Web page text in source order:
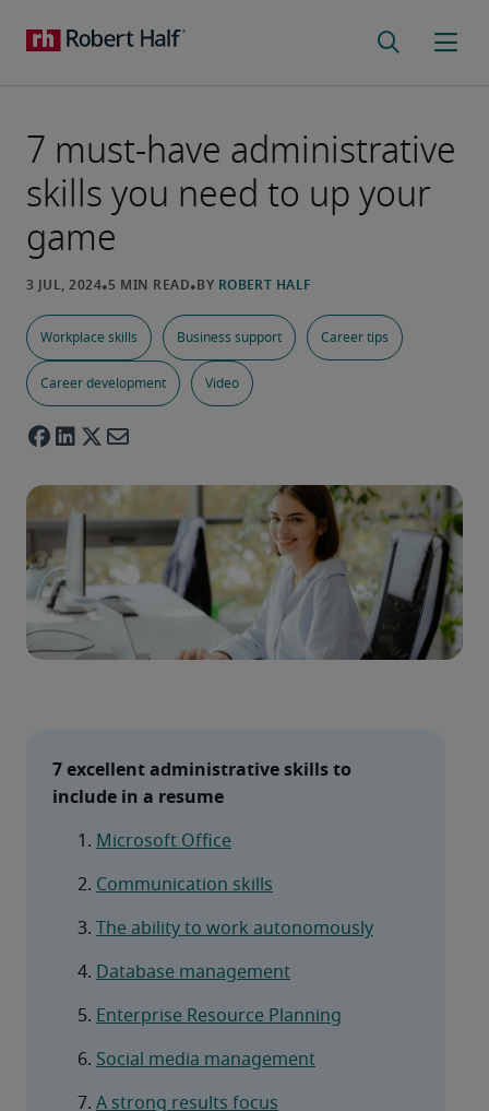
7 must-have administrative
skills you need to up your
game
Workplace skills Business support Career tips
Career development Video
7 excellent administrative skills to
include in a resume
Microsoft Office
Communication skills
The ability to work autonomously
Database management
Enterprise Resource Planning
Social media management
A strong results focus